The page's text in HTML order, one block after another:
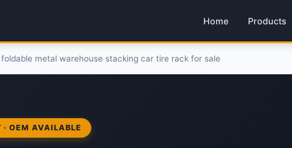
Home Products
metal warehouse stacking car tire rack for sale
· OEM AVAILABLE